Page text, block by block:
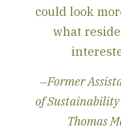
could look
what
—Former
of Sustainability
Thomas